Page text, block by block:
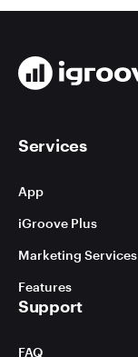
Services
App
iGroove Plus
Marketing Services
Features
Support
FAQ